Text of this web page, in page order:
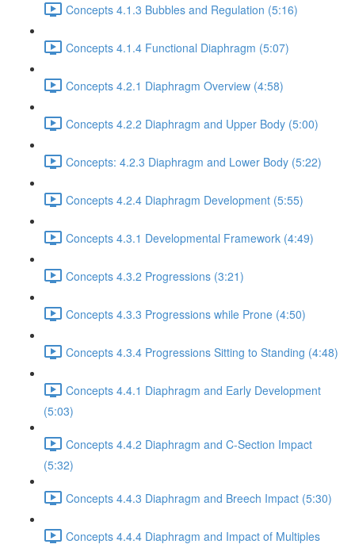
Concepts 4.1.3 Bubbles and Regulation (5:16)
Concepts 4.1.4 Functional Diaphragm (5:07)
Concepts 4.2.1 Diaphragm Overview (4:58)
Concepts 4.2.2 Diaphragm and Upper Body (5:00)
Concepts: 4.2.3 Diaphragm and Lower Body (5:22)
Concepts 4.2.4 Diaphragm Development (5:55)
Concepts 4.3.1 Developmental Framework (4:49)
Concepts 4.3.2 Progressions (3:21)
Concepts 4.3.3 Progressions while Prone (4:50)
Concepts 4.3.4 Progressions Sitting to Standing (4:48)
Concepts 4.4.1 Diaphragm and Early Development
(5:03)
Concepts 4.4.2 Diaphragm and C-Section Impact
(5:32)
Concepts 4.4.3 Diaphragm and Breech Impact (5:30)
Concepts 4.4.4 Diaphragm and Impact of Multiples